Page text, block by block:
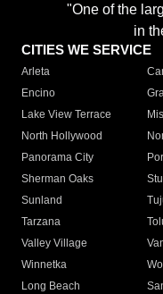
"One of the
in
CITIES WE SERVICE
Arleta
Encino
Lake View Terrace
North Hollywood
Panorama City
Sherman Oaks
Sunland
Tarzana
Valley Village
Winnetka
Long Beach